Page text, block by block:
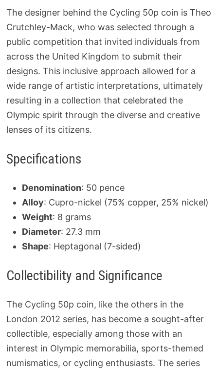
The designer behind the Cycling 50p coin is Theo
Crutchley-Mack, who was selected through a
public competition that invited individuals from
across the United Kingdom to submit their
designs. This inclusive approach allowed for a
wide range of artistic interpretations, ultimately
resulting in a collection that celebrated the
Olympic spirit through the diverse and creative
lenses of its citizens.
Specifications
Denomination: 50 pence
Alloy: Cupro-nickel (75% copper, 25% nickel)
Weight: 8 grams
Diameter: 27.3 mm
Shape: Heptagonal (7-sided)
Collectibility and Significance
The Cycling 50p coin, like the others in the
London 2012 series, has become a sought-after
collectible, especially among those with an
interest in Olympic memorabilia, sports-themed
numismatics, or cycling enthusiasts. The series